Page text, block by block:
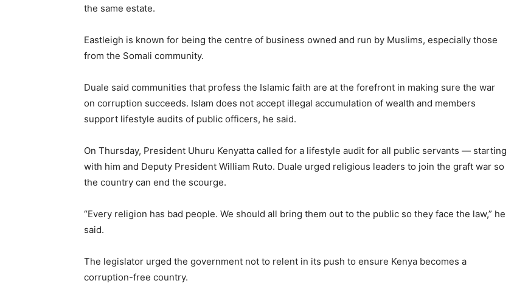
the same estate.
Eastleigh is known for being the centre of business owned and run by Muslims, especially those
from the Somali community.
Duale said communities that profess the Islamic faith are at the forefront in making sure the war
on corruption succeeds. Islam does not accept illegal accumulation of wealth and members
support lifestyle audits of public officers, he said.
On Thursday, President Uhuru Kenyatta called for a lifestyle audit for all public servants — starting
with him and Deputy President William Ruto. Duale urged religious leaders to join the graft war so
the country can end the scourge.
“Every religion has bad people. We should all bring them out to the public so they face the law,” he
said.
The legislator urged the government not to relent in its push to ensure Kenya becomes a
corruption-free country.